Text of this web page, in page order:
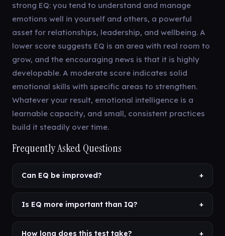
strong EQ: you tend to understand and manage
emotions well in yourself and others, a powerful
asset for relationships, leadership, and wellbeing. A
lower score suggests EQ is an area with real room to
grow, and the encouraging news is that it is highly
developable. A moderate score indicates solid
emotional skills with specific areas to strengthen.
Whatever your result, emotional intelligence is a
learnable capacity, and small, consistent practices
build it steadily over time.
Frequently Asked Questions
Can EQ be improved? +
Is EQ more important than IQ? +
How long does this test take? +